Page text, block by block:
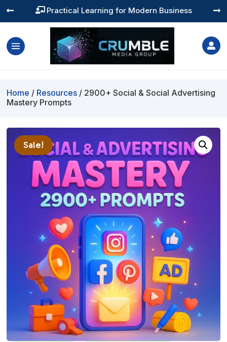
 Practical Learning for Modern Business
 

Home / Resources / 2900+ Social & Social Advertising
Mastery Prompts
Sale!